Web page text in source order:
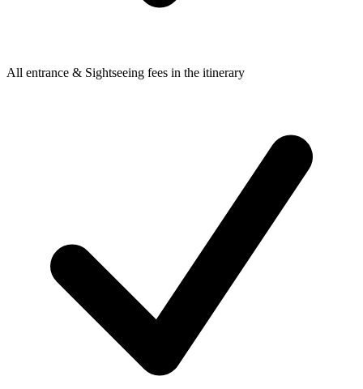
All entrance & Sightseeing fees in the itinerary